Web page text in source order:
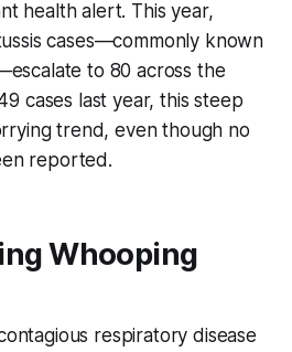
health alert. This year,
cases—commonly known
to 80 across the
cases last year, this steep
trend, even though no
reported.
Whooping
respiratory disease